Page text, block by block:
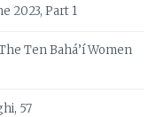
2023, Part 1
Ten Bahá’í Women
57